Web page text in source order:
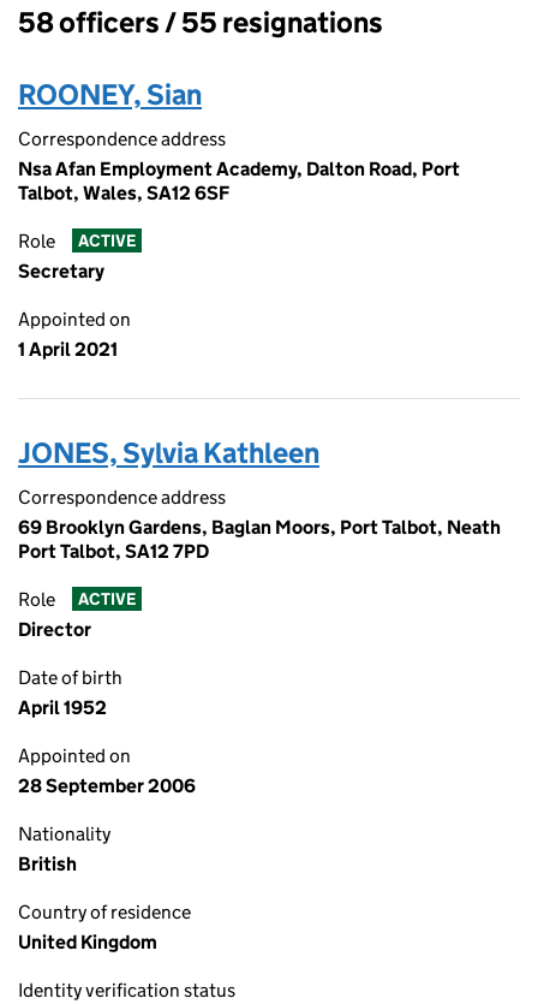
Officers:
58 officers / 55 resignations
ROONEY, Sian
Correspondence address
Nsa Afan Employment Academy, Dalton Road, Port
Talbot, Wales, SA12 6SF
Role ACTIVE
Secretary
Appointed on
1 April 2021
JONES, Sylvia Kathleen
Correspondence address
69 Brooklyn Gardens, Baglan Moors, Port Talbot, Neath
Port Talbot, SA12 7PD
Role ACTIVE
Director
Date of birth
April 1952
Appointed on
28 September 2006
Nationality
British
Country of residence
United Kingdom
Identity verification status